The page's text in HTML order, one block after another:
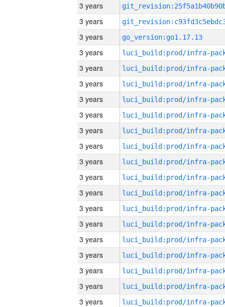
3 years
3 years
3 years
go_version:go1.17.13
3 years
3 years
3 years
3 years
3 years
3 years
3 years
3 years
3 years
3 years
3 years
3 years
3 years
3 years
3 years
3 years
3 years